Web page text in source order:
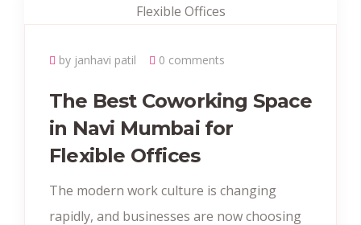
by janhavi patil 0 comments
The Best Coworking Space
in Navi Mumbai for
Flexible Offices
The modern work culture is changing
rapidly, and businesses are now choosing